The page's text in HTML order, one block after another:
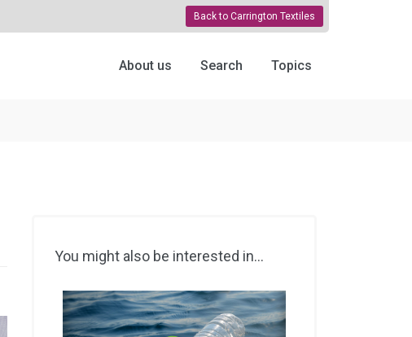
Back to Carrington Textiles
About us Search Topics
You might also be interested in...